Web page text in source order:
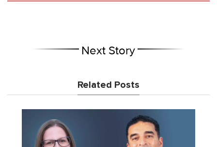
Next Story
Related Posts